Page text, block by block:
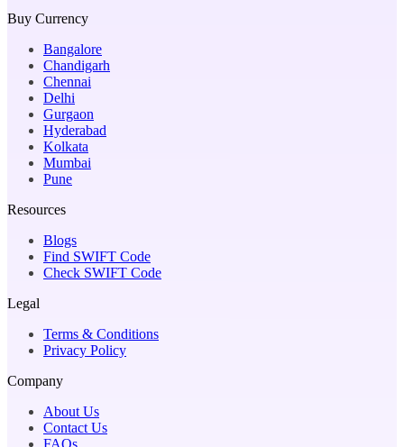
Buy Currency
Bangalore
Chandigarh
Chennai
Delhi
Gurgaon
Hyderabad
Kolkata
Mumbai
Pune
Resources
Blogs
Find SWIFT Code
Check SWIFT Code
Legal
Terms & Conditions
Privacy Policy
Company
About Us
Contact Us
FAQs